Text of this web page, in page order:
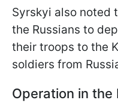
Syrskyi also noted
the Russians to
their troops to the
soldiers from
Operation in the